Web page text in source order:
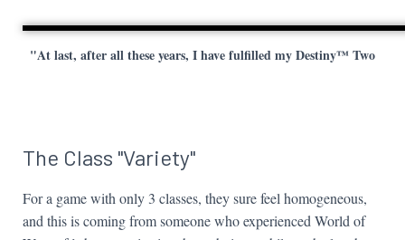
"At last, after all these years, I have fulfilled my Destiny™ Two
The Class "Variety"
For a game with only 3 classes, they sure feel homogeneous,
and this is coming from someone who experienced World of